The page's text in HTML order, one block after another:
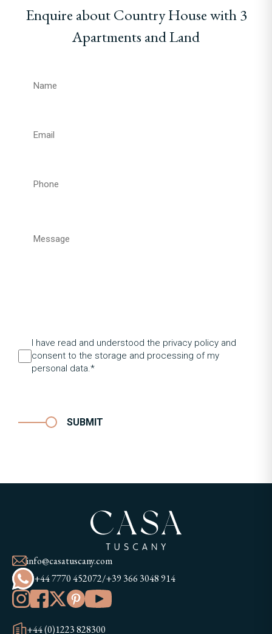
Enquire about Country House with 3
Apartments and Land
I have read and understood the privacy policy and
consent to the storage and processing of my
personal data.*
SUBMIT
info@casatuscany.com
+44 7770 452072/+39 366 3048 914
+44 (0)1223 828300